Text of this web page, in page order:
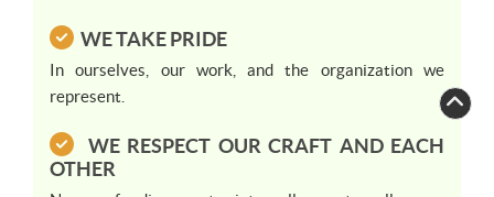
WE TAKE PRIDE
In ourselves, our work, and the organization we
represent.
WE RESPECT OUR CRAFT AND EACH
OTHER
Paul just left us a 5 star review
Paul Furnari